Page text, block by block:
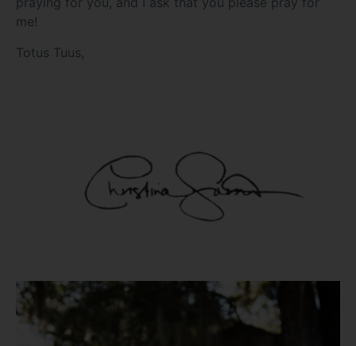
me!
Totus Tuus,